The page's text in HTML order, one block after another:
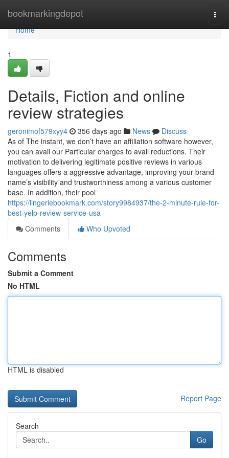
bookmarkingdepot
Home
Home
1
Details, Fiction and online
review strategies
geronimof579xyy4 356 days ago News
Discuss
As of The instant, we don’t have an affiliation software however,
you can avail our Particular charges to avail reductions. Their
motivation to delivering legitimate positive reviews in various
languages offers a aggressive advantage, improving your brand
name’s visibility and trustworthiness among a various customer
base. In addition, their pool
https://lingeriebookmark.com/story9984937/the-2-minute-rule-for-
best-yelp-review-service-usa
Comments
Who Upvoted
Comments
Submit a Comment
No HTML
HTML is disabled
Report Page
Search
Go